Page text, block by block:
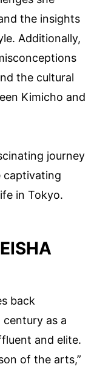
the insights
Additionally,
the cultural
Kimicho and
journey
captivating
in Tokyo.
back
as a
and elite.
of the arts,”